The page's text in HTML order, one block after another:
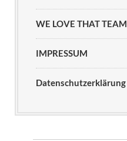
WE LOVE THAT TEAM
IMPRESSUM
Datenschutzerklärung